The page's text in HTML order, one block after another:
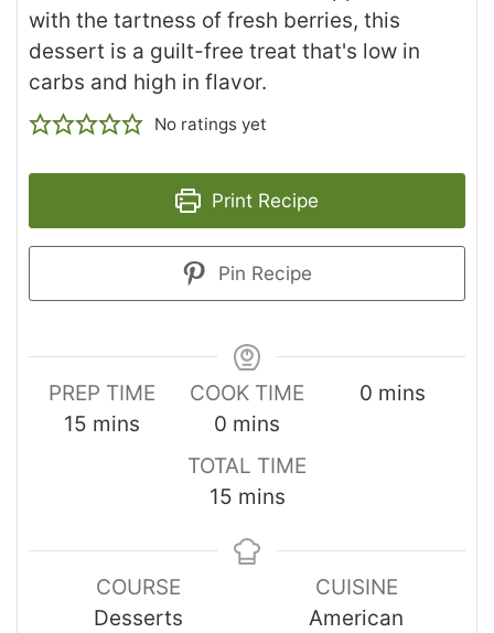
with the tartness of fresh berries, this
dessert is a guilt-free treat that's low in
carbs and high in flavor.
No ratings yet
Print Recipe
Pin Recipe
PREP TIME
15 mins
COOK TIME
0 mins
0 mins
TOTAL TIME
15 mins
COURSE
Desserts
CUISINE
American